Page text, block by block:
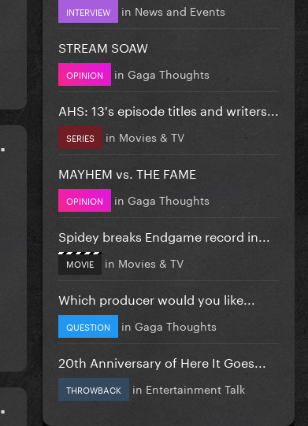
INTERVIEW in News and Events
STREAM SOAW
OPINION in Gaga Thoughts
AHS: 13's episode titles and writers...
SERIES in Movies & TV
MAYHEM vs. THE FAME
OPINION in Gaga Thoughts
Spidey breaks Endgame record in...
MOVIE in Movies & TV
Which producer would you like...
QUESTION in Gaga Thoughts
20th Anniversary of Here It Goes...
THROWBACK in Entertainment Talk